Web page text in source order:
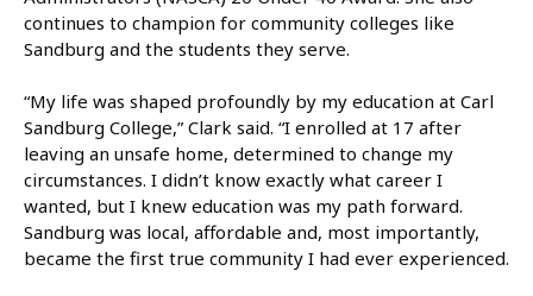
continues to champion for community colleges like
Sandburg and the students they serve.
“My life was shaped profoundly by my education at Carl
Sandburg College,” Clark said. “I enrolled at 17 after
leaving an unsafe home, determined to change my
circumstances. I didn’t know exactly what career I
wanted, but I knew education was my path forward.
Sandburg was local, affordable and, most importantly,
became the first true community I had ever experienced.